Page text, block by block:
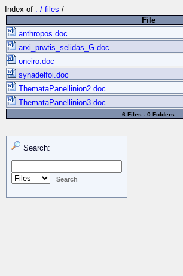
Index of . / files /
File
anthropos.doc
arxi_prwtis_selidas_G.doc
oneiro.doc
synadelfoi.doc
ThemataPanellinion2.doc
ThemataPanellinion3.doc
6 Files - 0 Folders
Search: